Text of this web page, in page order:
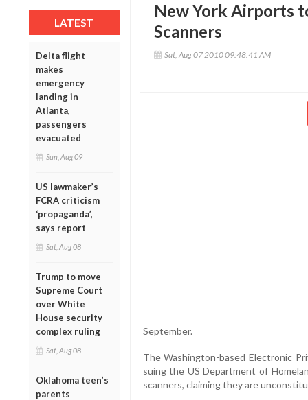
LATEST
Delta flight
makes
emergency
landing in
Atlanta,
passengers
evacuated
Sun, Aug 09
US lawmaker’s
FCRA criticism
‘propaganda’,
says report
Sat, Aug 08
Trump to move
Supreme Court
over White
House security
complex ruling
Sat, Aug 08
Oklahoma teen’s
parents
New York Airports
Scanners
Sat, Aug 07 2010 09:48:41 AM
September.
The Washington-based Electronic
suing the US Department of
scanners, claiming they are